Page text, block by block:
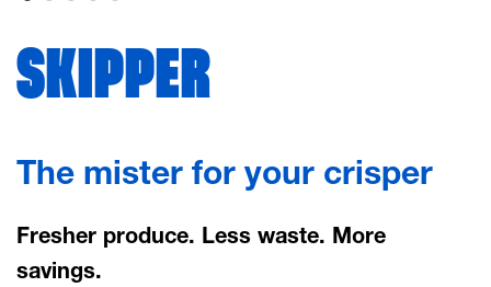
SKIPPER
The mister for your crisper
Fresher produce. Less waste. More
savings.